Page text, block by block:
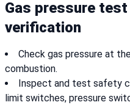
Gas pressure
verification
Check gas pressure at
combustion.
Inspect and test safety
limit switches, pressure